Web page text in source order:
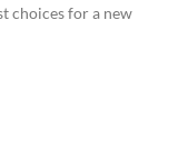
choices for a new